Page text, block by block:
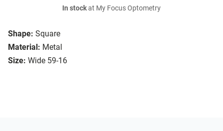
Shape: Square
Material: Metal
Size: Wide 59-16
In stockat My Focus Optometry